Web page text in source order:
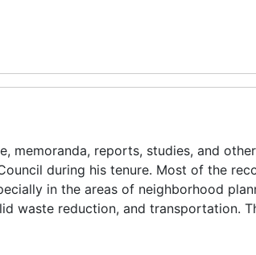
memoranda, reports, studies, and other
during his tenure. Most of the
in the areas of neighborhood
waste reduction, and transportation.